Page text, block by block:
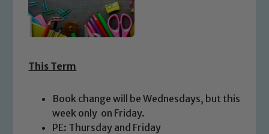
This Term
Book change will be Wednesdays, but this
week only on Friday.
PE: Thursday and Friday